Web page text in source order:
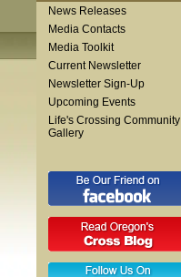
News Releases
Media Contacts
Media Toolkit
Current Newsletter
Newsletter Sign-Up
Upcoming Events
Life's Crossing Community
Gallery